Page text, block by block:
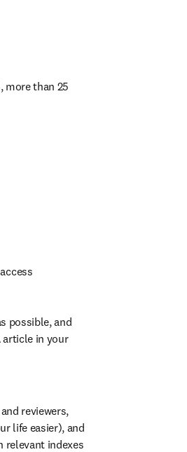
more than 25
possible, and
article in your
reviewers,
life easier), and
relevant indexes